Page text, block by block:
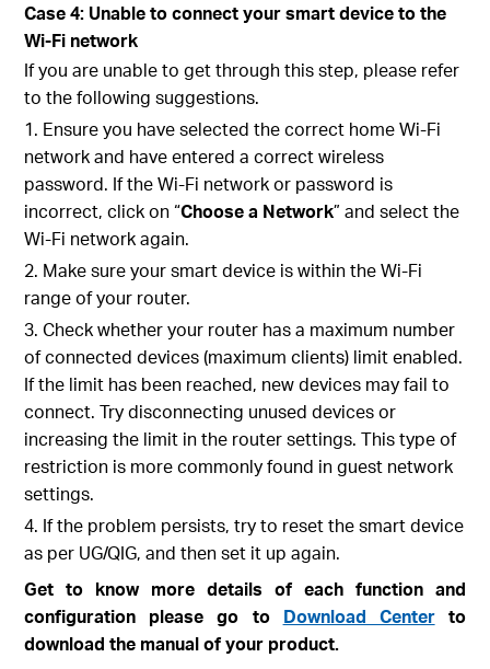
Case 4: Unable to connect your smart device to the
Wi-Fi network
If you are unable toget through this step, please refer
to the following suggestions.
1. Ensure you have selected the correct home Wi-Fi
network and have entered a correct wireless
password. If the Wi-Fi network or password is
incorrect, click on “Choose a Network” and select the
Wi-Fi network again.
2. Make sure your smart device is within the Wi-Fi
range of your router.
3. Check whether your router has a maximum number
of connected devices (maximum clients) limit enabled.
If the limit has been reached, new devices may fail to
connect. Try disconnecting unused devices or
increasing the limit in the router settings. This type of
restriction is more commonly found in guest network
settings.
4. If the problem persists, try to reset the smart device
as per UG/QIG, and then set it up again.
Get to know more details of each function and
configuration please go to Download Centerto
download the manual of your product.